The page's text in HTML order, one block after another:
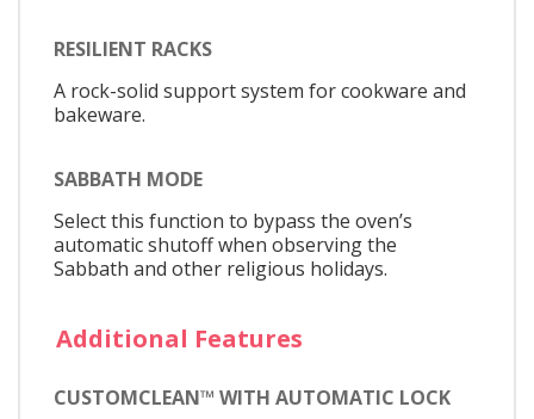
RESILIENT RACKS
A rock-solid support system for cookware and
bakeware.
SABBATH MODE
Select this function to bypass the oven’s
automatic shutoff when observing the
Sabbath and other religious holidays.
Additional Features
CUSTOMCLEAN™ WITH AUTOMATIC LOCK